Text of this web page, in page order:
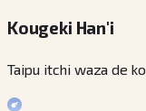
Kougeki Han'i
Taipu itchi waza de